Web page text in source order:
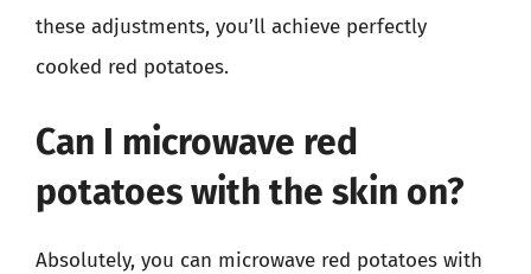
these adjustments, you’ll achieve perfectly
cooked red potatoes.
Can I microwave red
potatoes with the skin on?
Absolutely, you can microwave red potatoes with